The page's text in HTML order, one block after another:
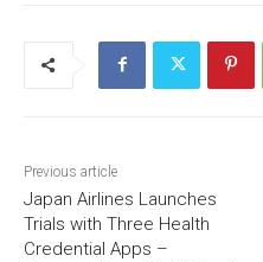
Previous article
Japan Airlines Launches
Trials with Three Health
Credential Apps –